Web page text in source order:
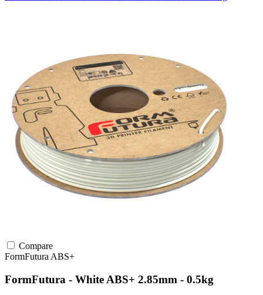
Compare
FormFutura ABS+
FormFutura - White ABS+ 2.85mm - 0.5kg